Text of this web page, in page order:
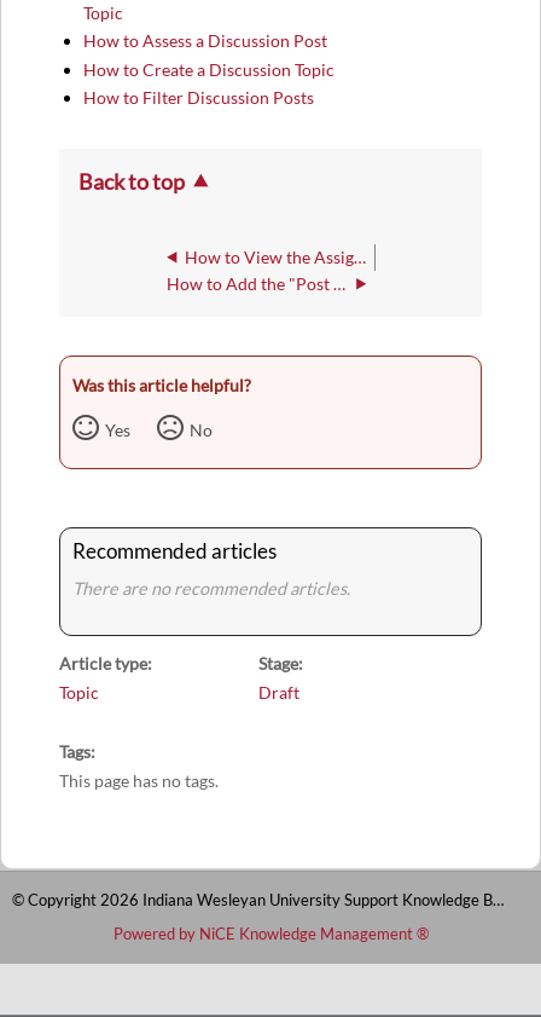
Topic
How to Assess a Discussion Post
How to Create a Discussion Topic
How to Filter Discussion Posts
Back to top
How to View the Assignment Submission Log
How to Add the "Post First" Setting to a Discussion Topic
Was this article helpful?
Yes No
Recommended articles
There are no recommended articles.
Article type
Topic
Stage
Draft
Tags
This page has no tags.
© Copyright 2026 Indiana Wesleyan University Support Knowledge Base
Powered by NiCE Knowledge Management®